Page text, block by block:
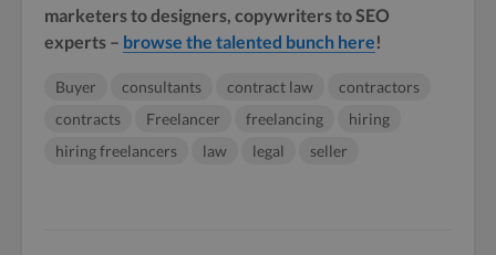
marketers to designers, copywriters to SEO
experts – browse the talented bunch here!
Buyer consultants contract law
contractors
contracts
Freelancer freelancing
hiring
hiring freelancers
law legal seller